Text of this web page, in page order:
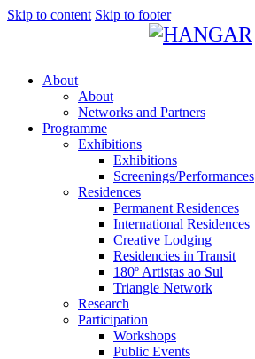
Skip to content Skip to footer
About
About
Networks and Partners
Programme
Exhibitions
Exhibitions
Screenings/Performances
Residences
Permanent Residences
International Residences
Creative Lodging
Residencies in Transit
180º Artistas ao Sul
Triangle Network
Research
Participation
Workshops
Public Events